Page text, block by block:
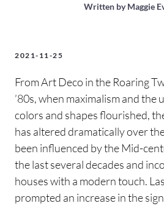
Written byMaggie
2021-11-25
From Art Deco in the Roaring
’80s, when maximalism and the
colors and shapes flourished,
has altered dramatically over
been influenced by the Mid-
the last several decades and
houses with a modern touch.
prompted an increase in the